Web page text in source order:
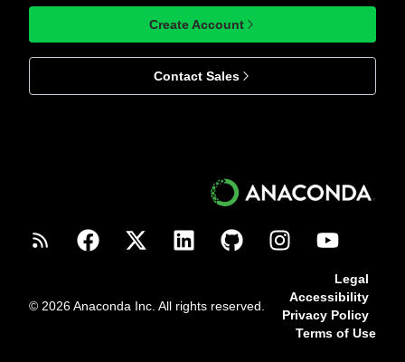
Create Account
Contact Sales
© 2026 Anaconda Inc. All rights reserved.
Legal
Accessibility
Privacy Policy
Terms of Use